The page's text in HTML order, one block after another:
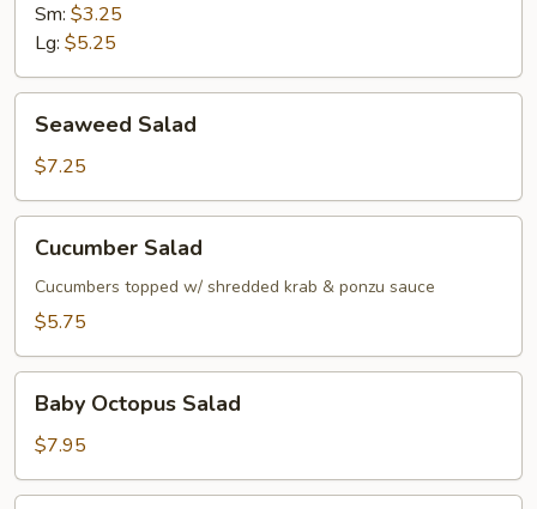
Sm: $3.25
Lg: $5.25
Salad
Seaweed Salad
$7.25
Salad
Cucumber Salad
Cucumbers topped w/ shredded krab & ponzu sauce
$5.75
Octopus
Salad
Baby Octopus Salad
$7.95